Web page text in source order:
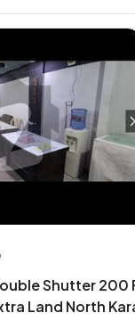
Shutter 200
Land North